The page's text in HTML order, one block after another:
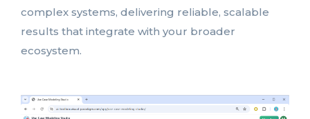
complex systems, delivering reliable, scalable
results that integrate with your broader
ecosystem.